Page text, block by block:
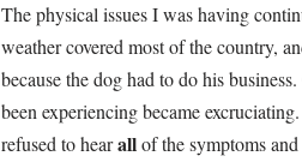
The physical issues I was having
weather covered most of the country,
because the dog had to do his
been experiencing became
refused to hearallof the symptoms